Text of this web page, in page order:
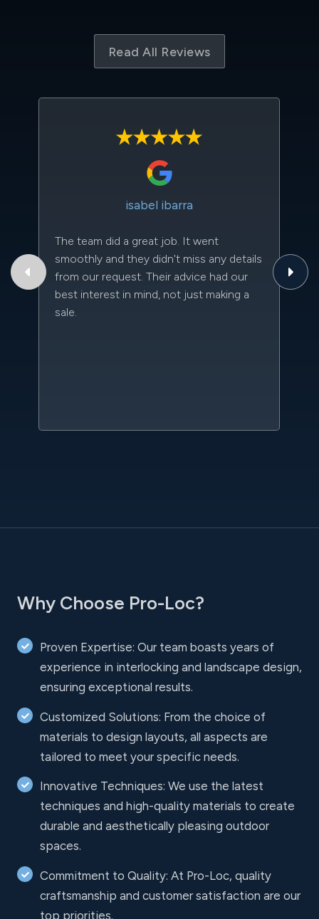
Read All Reviews
isabel ibarra
The team did a great job. It went
smoothly and they didn't miss any details
from our request. Their advice had our
best interest in mind, not just making a
sale.
Why Choose Pro-Loc?
Proven Expertise: Our team boasts years of
experience in interlocking and landscape design,
ensuring exceptional results.
Customized Solutions: From the choice of
materials to design layouts, all aspects are
tailored to meet your specific needs.
Innovative Techniques: We use the latest
techniques and high-quality materials to create
durable and aesthetically pleasing outdoor
spaces.
Commitment to Quality: At Pro-Loc, quality
craftsmanship and customer satisfaction are our
top priorities.